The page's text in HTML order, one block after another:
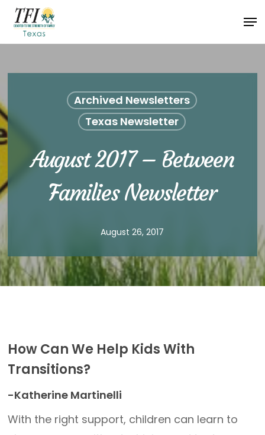
Skip
main
Archived Newsletters
Texas Newsletter
August 2017 – Between
Families Newsletter
August 26, 2017
How Can We Help Kids With
Transitions?
-Katherine Martinelli
With the right support, children can learn to